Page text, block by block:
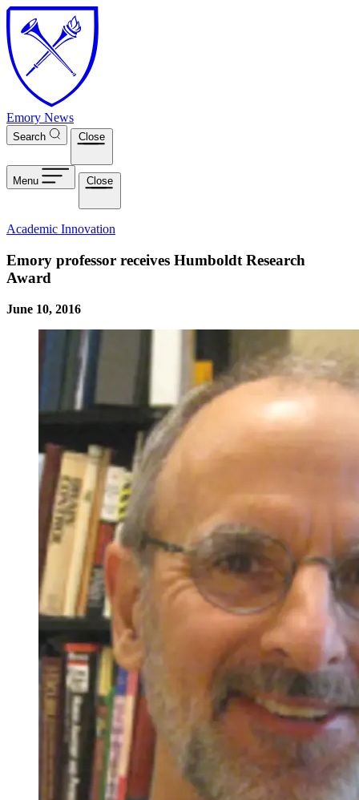
Skip to main content
Emory News
Search Close
Menu Close
Academic Innovation
Emory professor receives Humboldt Research
Award
June 10, 2016